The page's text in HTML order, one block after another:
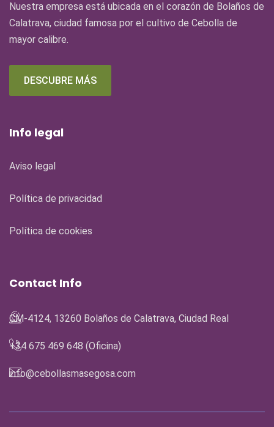
Nuestra empresa está ubicada en el corazón de Bolaños de
Calatrava, ciudad famosa por el cultivo de Cebolla de
mayor calibre.
DESCUBRE MÁS
Info legal
Aviso legal
Política de privacidad
Política de cookies
Contact Info
CM-4124, 13260 Bolaños de Calatrava, Ciudad Real
+34 675 469 648 (Oficina)
info@cebollasmasegosa.com